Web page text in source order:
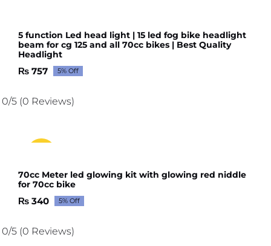
5 function Led head light | 15 led fog bike headlight
beam for cg 125 and all 70cc bikes | Best Quality
Headlight
Original
was:
₨ 797.
₨ 757 Current
is:
₨ 757.
5% Off
0/5 (0 Reviews)
70cc Meter led glowing kit with glowing red niddle
for 70cc bike
Original
was:
₨ 358.
₨ 340Current
is:
₨ 340.
5% Off
0/5 (0 Reviews)